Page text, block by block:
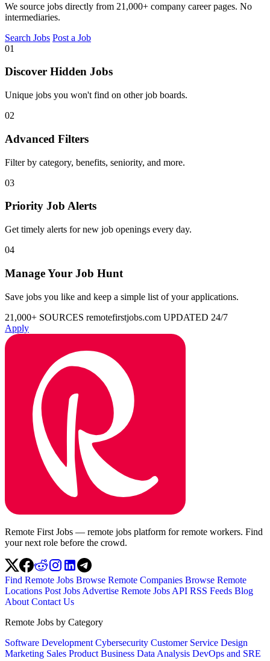
We source jobs directly from 21,000+ company career pages. No
intermediaries.
Search Jobs Post a Job
01
Discover Hidden Jobs
Unique jobs you won't find on other job boards.
02
Advanced Filters
Filter by category, benefits, seniority, and more.
03
Priority Job Alerts
Get timely alerts for new job openings every day.
04
Manage Your Job Hunt
Save jobs you like and keep a simple list of your applications.
21,000+ SOURCES remotefirstjobs.com UPDATED 24/7
Apply
Remote First Jobs — remote jobs platform for remote workers. Find
your next role before the crowd.
Find Remote Jobs Browse Remote Companies Browse Remote
Locations Post Jobs Advertise Remote Jobs API RSS Feeds Blog
About Contact Us
Remote Jobs by Category
Software Development Cybersecurity Customer Service Design
Marketing Sales Product Business Data Analysis DevOps and SRE